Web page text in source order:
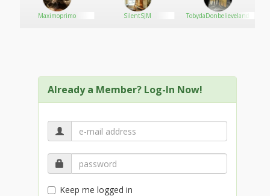
Maximoprimo SilentSJM TobydaDonbelieveland
Already a Member? Log-In Now!
Keep me logged in